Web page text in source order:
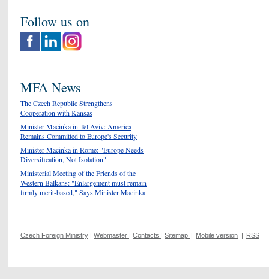
Follow us on
MFA News
The Czech Republic Strengthens
Cooperation with Kansas
Minister Macinka in Tel Aviv: America
Remains Committed to Europe's Security
Minister Macinka in Rome: "Europe Needs
Diversification, Not Isolation"
Ministerial Meeting of the Friends of the
Western Balkans: "Enlargement must remain
firmly merit-based," Says Minister Macinka
Czech Foreign Ministry Webmaster Contacts Sitemap Mobile version RSS